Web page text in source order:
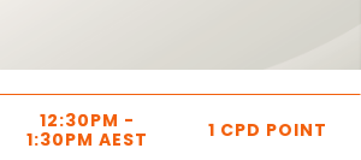
12:30PM -
1:30PM AEST
1 CPD POINT